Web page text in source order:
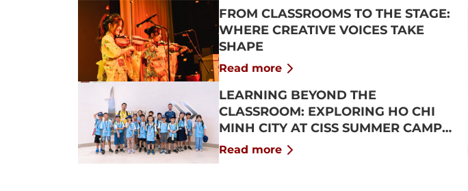
FROM CLASSROOMS TO THE STAGE:
WHERE CREATIVE VOICES TAKE
SHAPE
Read more
LEARNING BEYOND THE
CLASSROOM: EXPLORING HO CHI
MINH CITY AT CISS SUMMER CAMP
2026
Read more